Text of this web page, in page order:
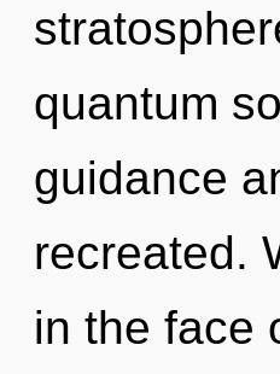
quantum
guidance
recreated.
in the face